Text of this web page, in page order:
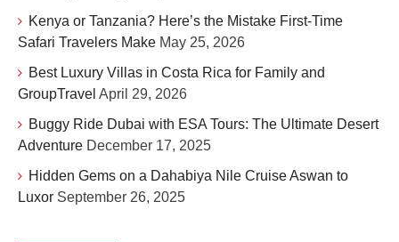
Kenya or Tanzania? Here’s the Mistake First-Time
Safari Travelers Make May 25, 2026
Best Luxury Villas in Costa Rica for Family and
GroupTravel April 29, 2026
Buggy Ride Dubai with ESA Tours: The Ultimate Desert
Adventure December 17, 2025
Hidden Gems on a Dahabiya Nile Cruise Aswan to
Luxor September 26, 2025